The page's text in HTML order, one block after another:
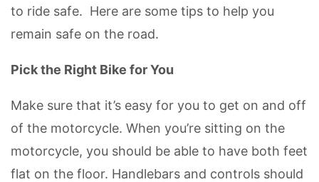
to ride safe. Here are some tips to help you
remain safe on the road.
Pick the Right Bike for You
Make sure that it’s easy for you to get on and off
of the motorcycle. When you’re sitting on the
motorcycle, you should be able to have both feet
flat on the floor. Handlebars and controls should